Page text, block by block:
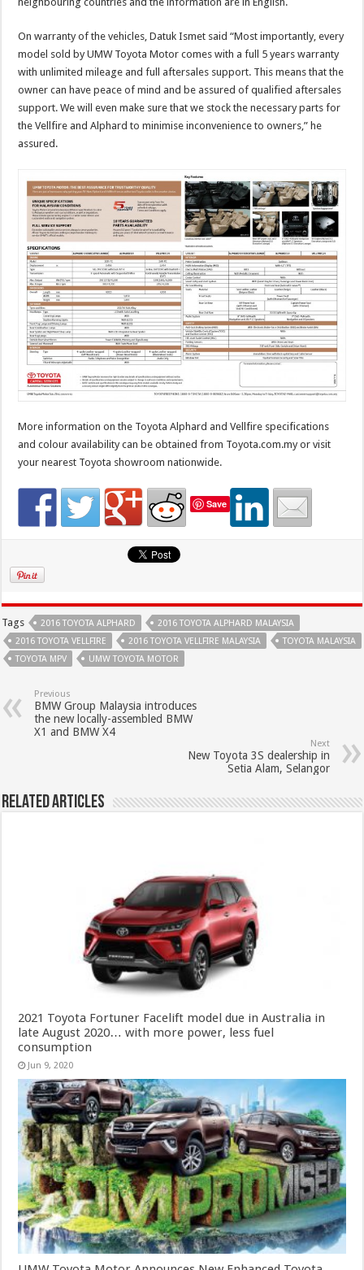
On warranty of the vehicles, Datuk Ismet said “Most importantly, every
model sold by UMW Toyota Motor comes with a full 5 years warranty
with unlimited mileage and full aftersales support. This means that the
owner can have peace of mind and be assured of qualified aftersales
support. We will even make sure that we stock the necessary parts for
the Vellfire and Alphard to minimise inconvenience to owners,” he
assured.
More information on the Toyota Alphard and Vellfire specifications
and colour availability can be obtained from Toyota.com.my or visit
your nearest Toyota showroom nationwide.
Save
Tags 2016 TOYOTA ALPHARD
2016 TOYOTA ALPHARD MALAYSIA
2016 TOYOTA VELLFIRE
2016 TOYOTA VELLFIRE MALAYSIA
TOYOTA MALAYSIA
TOYOTA MPV
UMW TOYOTA MOTOR
Previous
BMW Group Malaysia introduces
the new locally-assembled BMW
X1 and BMW X4
Next
New Toyota 3S dealership in
Setia Alam, Selangor
Related Articles
2021 Toyota Fortuner Facelift model due in Australia in
late August 2020… with more power, less fuel
consumption
Jun 9, 2020